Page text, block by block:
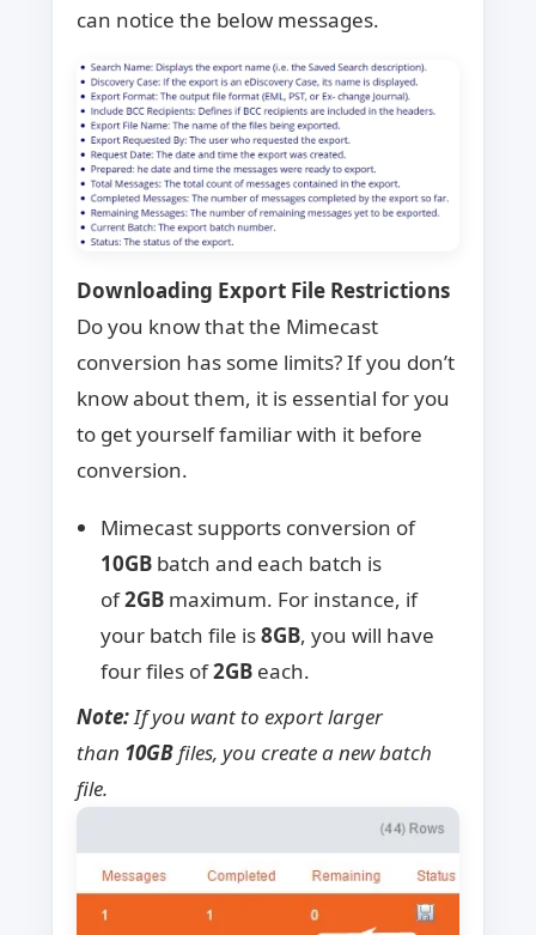
can notice the below messages.
Downloading Export File Restrictions
Do you know that the Mimecast
conversion has some limits? If you don’t
know about them, it is essential for you
to get yourself familiar with it before
conversion.
Mimecast supports conversion of
10GBbatch and each batch is
of2GBmaximum. For instance, if
your batch file is8GB, you will have
four files of2GB each.
Note:If you want to export larger
than 10GBfiles, you create a new batch
file.